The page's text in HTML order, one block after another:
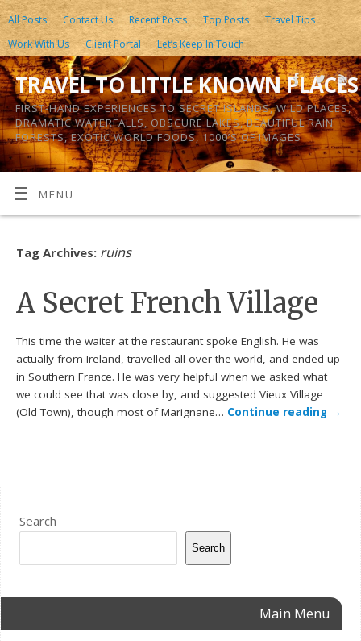
All Posts Contact Us Recent Posts Top Posts
Travel Tips
Work With Us
Client Portal Let’s Keep In Touch
TRAVEL TO LITTLE KNOWN PLACES
FIRST-HAND EXPERIENCES TO SECRET ISLANDS, WILD PLACES,
DRAMATIC WATERFALLS, OBSCURE LAKES, BEAUTIFUL RAIN
FORESTS, EXOTIC WORLD FOODS, 1000’S OF IMAGES
MENU
Tag Archives: ruins
A Secret French Village
This time the waiter at the restaurant spoke English. He was
actually from Ireland, travelled all over the world, and ended up
in Southern France. He was very helpful when we asked what
we could see that was close by, and suggested Vieux Village
(Old Town), though most of Marignane… Continue reading →
Search
Search
Main Menu